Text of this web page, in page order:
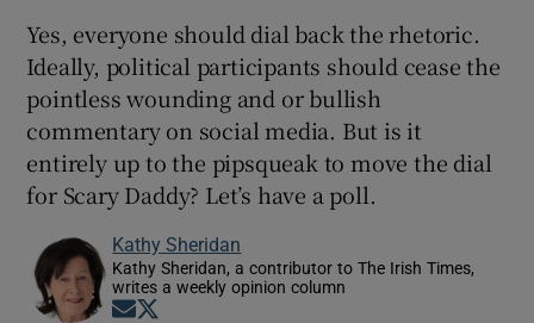
Yes, everyone should dial back the rhetoric.
Ideally, political participants should cease the
pointless wounding and or bullish
commentary on social media. But is it
entirely up to the pipsqueak to move the dial
for Scary Daddy? Let’s have a poll.
Kathy Sheridan
Kathy Sheridan, a contributor to The Irish Times,
writes a weekly opinion column
Opens in new window